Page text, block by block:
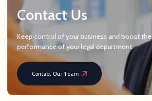
Contact Us
Keep control of your business and boost the
performance of your legal department.
Contact Our Team